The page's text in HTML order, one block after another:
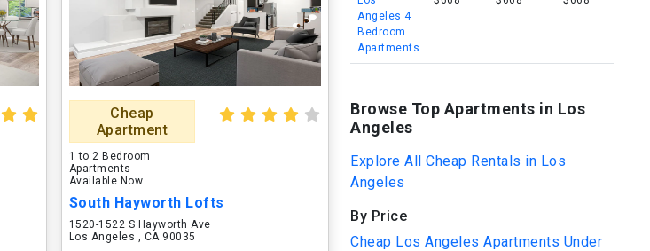
Cheap
Apartment
1 to 2 Bedroom
Apartments
Available Now
South Hayworth Lofts
1520-1522 S Hayworth Ave
Los Angeles , CA 90035
Angeles 4
Bedroom
Apartments
Browse Top Apartments in Los
Angeles
Explore All Cheap Rentals in Los
Angeles
By Price
Cheap Los Angeles Apartments Under